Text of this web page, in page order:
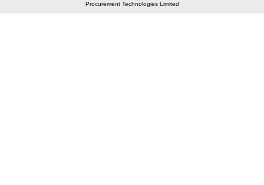
Procurement Technologies Limited